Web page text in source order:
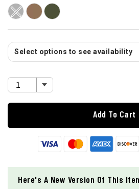
Select options to see availability
Add To Cart
Here's A New Version Of This